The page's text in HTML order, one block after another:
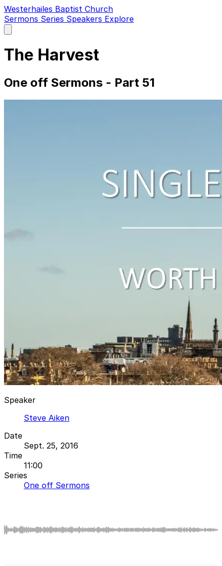
Westerhailes Baptist Church
Sermons Series Speakers Explore
main
The Harvest
One off Sermons - Part 51
Speaker
Steve Aiken
Date
Sept. 25, 2016
Time
11:00
Series
One off Sermons